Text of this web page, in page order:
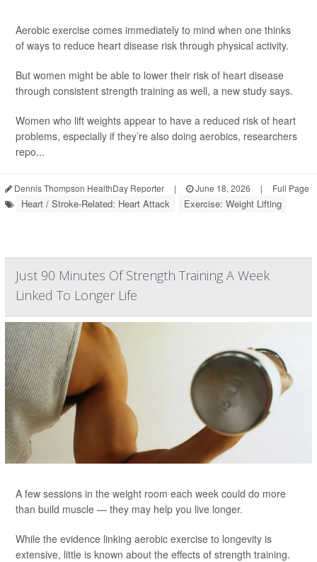
Aerobic exercise comes immediately to mind when one thinks
of ways to reduce heart disease risk through physical activity.
But women might be able to lower their risk of heart disease
through consistent strength training as well, a new study says.
Women who lift weights appear to have a reduced risk of heart
problems, especially if they’re also doing aerobics, researchers
repo...
Dennis Thompson HealthDay Reporter | June 18, 2026 | Full Page
Heart / Stroke-Related: Heart Attack Exercise: Weight Lifting
Just 90 Minutes Of Strength Training A Week
Linked To Longer Life
A few sessions in the weight room each week could do more
than build muscle — they may help you live longer.
While the evidence linking aerobic exercise to longevity is
extensive, little is known about the effects of strength training.